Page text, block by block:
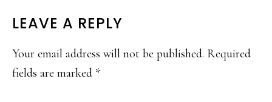
READER
INTERACTIONS
LEAVE A REPLY
Your email address will not be published. Required
fields are marked *